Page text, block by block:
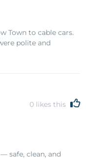
Town to cable cars.
polite and
0 likes this
safe, clean, and